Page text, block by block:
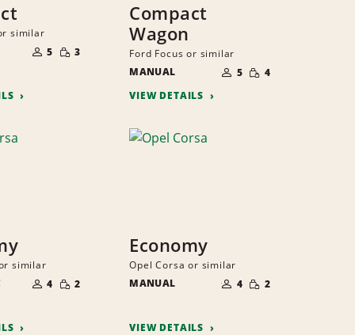
similar
OF
PEOPLE
5 SMALL
QUANTITY
3
Compact
Wagon
Ford Focus or similar
MANUAL
OF
PEOPLE
5 SMALL
QUANTITY
4
VIEW DETAILS
similar
OF
PEOPLE
4 SMALL
QUANTITY
2
Economy
Opel Corsa or similar
MANUAL
OF
PEOPLE
4 SMALL
QUANTITY
2
VIEW DETAILS